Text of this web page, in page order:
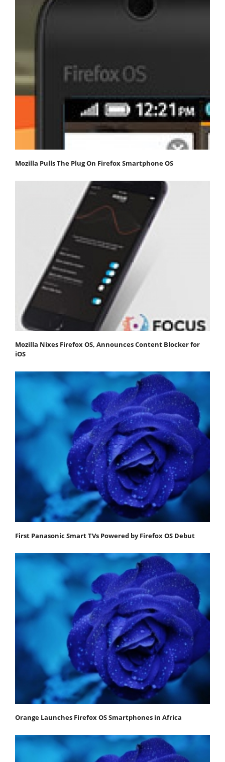
Mozilla Pulls The Plug On Firefox Smartphone OS
Mozilla Nixes Firefox OS, Announces Content Blocker for
iOS
First Panasonic Smart TVs Powered by Firefox OS Debut
Orange Launches Firefox OS Smartphones in Africa